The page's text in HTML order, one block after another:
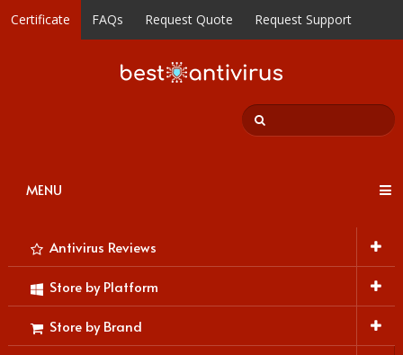
Certificate FAQs Request Quote Request Support
MENU
Antivirus Reviews
Store by Platform
Store by Brand